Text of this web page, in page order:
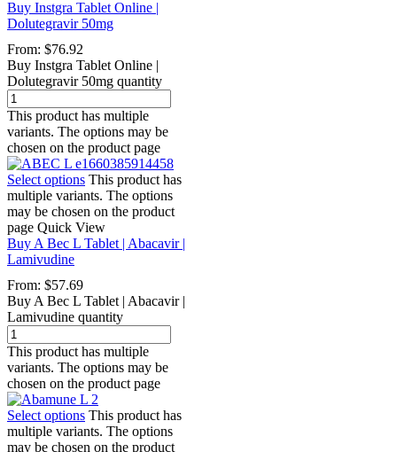
Buy Instgra Tablet Online |
Dolutegravir 50mg
From: $76.92
Buy Instgra Tablet Online |
Dolutegravir 50mg quantity
This product has multiple
variants. The options may be
chosen on the product page
Select options This product has
multiple variants. The options
may be chosen on the product
page Quick View
Buy A Bec L Tablet | Abacavir |
Lamivudine
From: $57.69
Buy A Bec L Tablet | Abacavir |
Lamivudine quantity
This product has multiple
variants. The options may be
chosen on the product page
Select options This product has
multiple variants. The options
may be chosen on the product